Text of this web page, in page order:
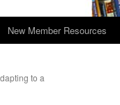
New Member Resources
to a